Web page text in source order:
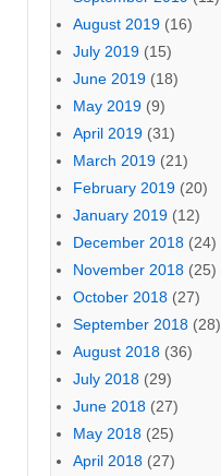
August 2019 (16)
July 2019 (15)
June 2019 (18)
May 2019 (9)
April 2019 (31)
March 2019 (21)
February 2019 (20)
January 2019 (12)
December 2018 (24)
November 2018 (25)
October 2018 (27)
September 2018 (28)
August 2018 (36)
July 2018 (29)
June 2018 (27)
May 2018 (25)
April 2018 (27)